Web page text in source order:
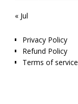
« Jul
Privacy Policy
Refund Policy
Terms of service